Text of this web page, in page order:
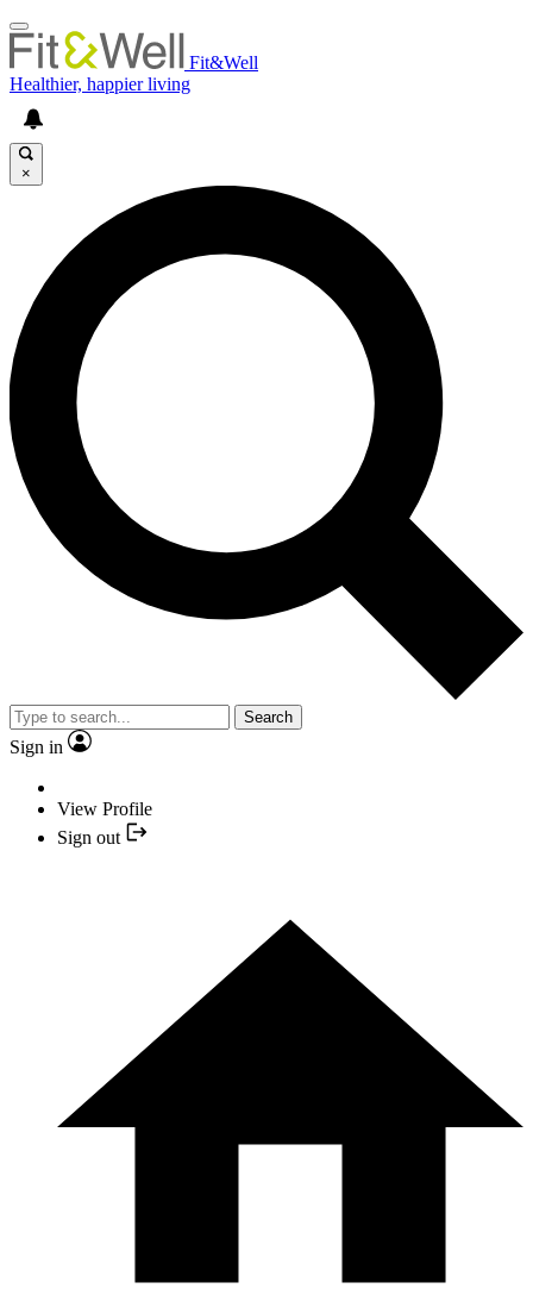
Fit&Well
Healthier, happier living
×
Search
Sign in
View Profile
Sign out